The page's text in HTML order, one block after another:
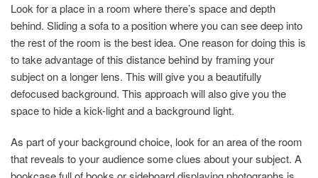
Look for a place in a room where there’s space and depth
behind. Sliding a sofa to a position where you can see deep into
the rest of the room is the best idea. One reason for doing this is
to take advantage of this distance behind by framing your
subject on a longer lens. This will give you a beautifully
defocused background. This approach will also give you the
space to hide a kick-light and a background light.
As part of your background choice, look for an area of the room
that reveals to your audience some clues about your subject. A